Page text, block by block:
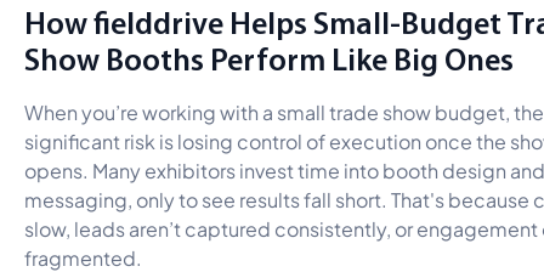
How fielddrive Helps Small-Budget
Show Booths Perform Like Big Ones
When you’re working with a small trade show budget,
significant risk is losing control of execution once the
opens. Many exhibitors invest time into booth design and
messaging, only to see results fall short. That's because
slow, leads aren’t captured consistently, or engagement
fragmented.